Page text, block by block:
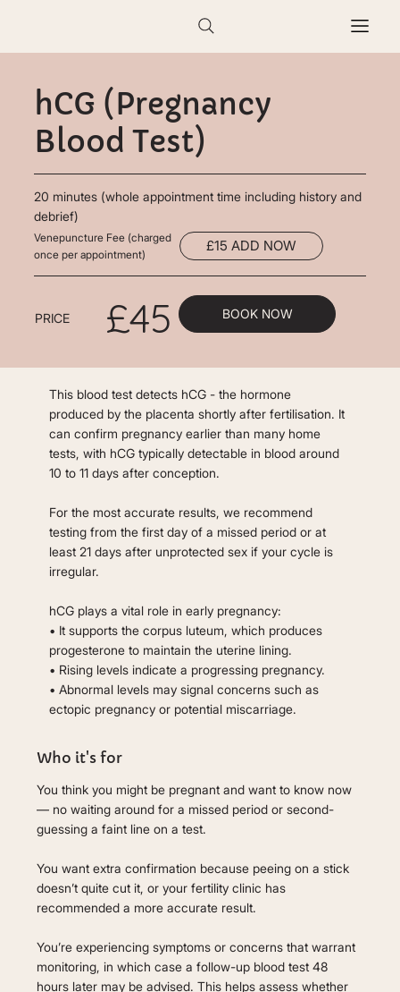
This blood test detects hCG - the hormone
produced by the placenta shortly after fertilisation. It
can confirm pregnancy earlier than many home
tests, with hCG typically detectable in blood around
10 to 11 days after conception.
For the most accurate results, we recommend
testing from the first day of a missed period or at
least 21 days after unprotected sex if your cycle is
irregular.
hCG plays a vital role in early pregnancy:
• It supports the corpus luteum, which produces
progesterone to maintain the uterine lining.
• Rising levels indicate a progressing pregnancy.
• Abnormal levels may signal concerns such as
ectopic pregnancy or potential miscarriage.
Who it's for
You think you might be pregnant and want to know now
— no waiting around for a missed period or second-
guessing a faint line on a test.
You want extra confirmation because peeing on a stick
doesn’t quite cut it, or your fertility clinic has
recommended a more accurate result.
You’re experiencing symptoms or concerns that warrant
monitoring, in which case a follow-up blood test 48
hours later may be advised. This helps assess whether
hCG (Pregnancy
Blood Test)
20 minutes (whole appointment time including history and
debrief)
Venepuncture Fee (charged
once per appointment)
£15 ADD NOW
PRICE £45 BOOK NOW